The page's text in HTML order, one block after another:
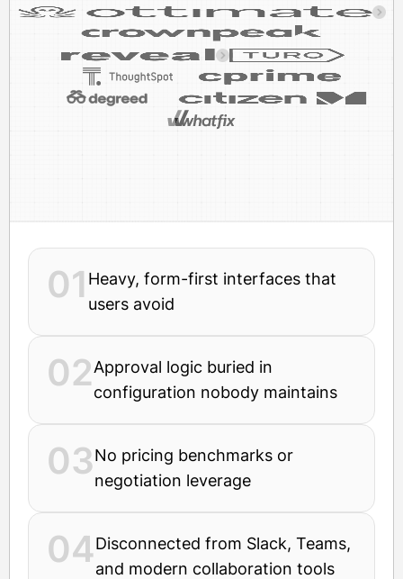
01 Heavy, form-first interfaces that
users avoid
02Approval logic buried in
configuration nobody maintains
03No pricing benchmarks or
negotiation leverage
04Disconnected from Slack, Teams,
and modern collaboration tools